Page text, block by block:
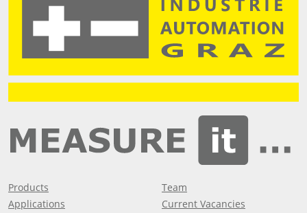
Products
Applications
Team
Current Vacancies